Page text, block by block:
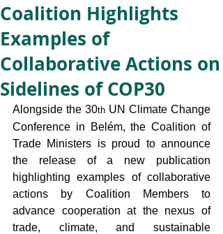
Coalition Highlights
Examples of
Collaborative Actions on
Sidelines of COP30
Alongside the 30th UN Climate Change
Conference in Belém, the Coalition of
Trade Ministers is proud to announce
the release of a new publication
highlighting examples of collaborative
actions by Coalition Members to
advance cooperation at the nexus of
trade, climate, and sustainable